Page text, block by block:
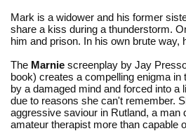
Mark is a widower and his former
share a kiss during a thunderstorm.
him and prison. In his own brute way,
The Marnie screenplay by Jay
book) creates a compelling enigma
by a damaged mind and forced into
due to reasons she can't remember.
aggressive saviour in Rutland, a
amateur therapist more than capable